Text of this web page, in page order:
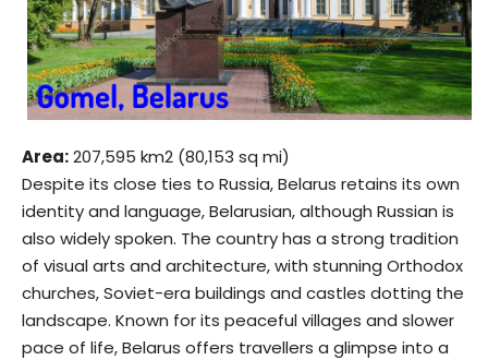
Area:207,595 km2 (80,153 sq mi)
Despite its close ties to Russia, Belarus retains its own
identity and language, Belarusian, although Russian is
also widely spoken. The country has a strong tradition
of visual arts and architecture, with stunning Orthodox
churches, Soviet-era buildings and castles dotting the
landscape. Known for its peaceful villages and slower
pace of life, Belarus offers travellers a glimpse into a